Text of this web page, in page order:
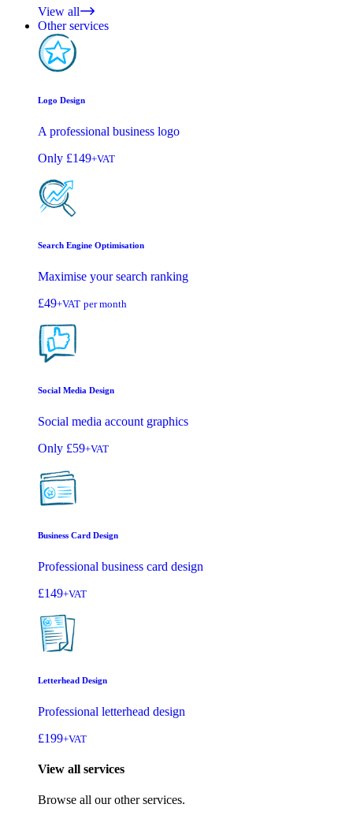
View all
Other services
Logo Design
A professional business logo
Only £149+VAT
Search Engine Optimisation
Maximise your search ranking
£49+VAT per month
Social Media Design
Social media account graphics
Only £59+VAT
Business Card Design
Professional business card design
£149+VAT
Letterhead Design
Professional letterhead design
£199+VAT
View all services
Browse all our other services.